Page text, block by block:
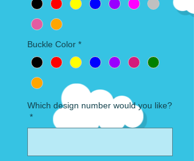
Buckle Color *
Which design number would you like?
*